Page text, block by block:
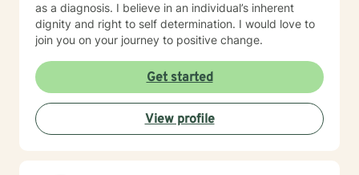
as a diagnosis. I believe in an individual’s inherent
dignity and right to self determination. I would love to
join you on your journey to positive change.
Get started
View profile